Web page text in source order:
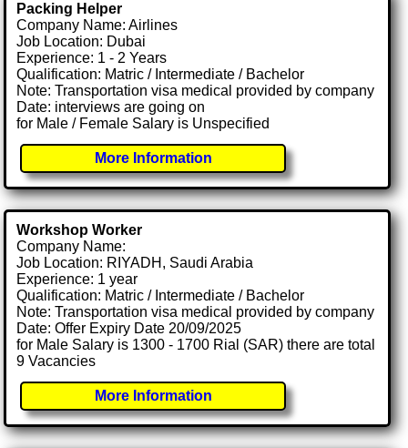
Packing Helper
Company Name: Airlines
Job Location: Dubai
Experience: 1 - 2 Years
Qualification: Matric / Intermediate / Bachelor
Note: Transportation visa medical provided by company
Date: interviews are going on
for Male / Female Salary is Unspecified
More Information
Workshop Worker
Company Name:
Job Location: RIYADH, Saudi Arabia
Experience: 1 year
Qualification: Matric / Intermediate / Bachelor
Note: Transportation visa medical provided by company
Date: Offer Expiry Date 20/09/2025
for Male Salary is 1300 - 1700 Rial (SAR) there are total
9 Vacancies
More Information